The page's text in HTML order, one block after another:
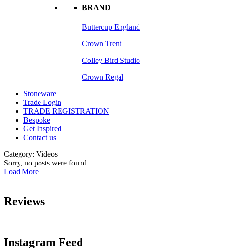
BRAND
Buttercup England
Crown Trent
Colley Bird Studio
Crown Regal
Stoneware
Trade Login
TRADE REGISTRATION
Bespoke
Get Inspired
Contact us
Category: Videos
Sorry, no posts were found.
Load More
Reviews
Instagram Feed